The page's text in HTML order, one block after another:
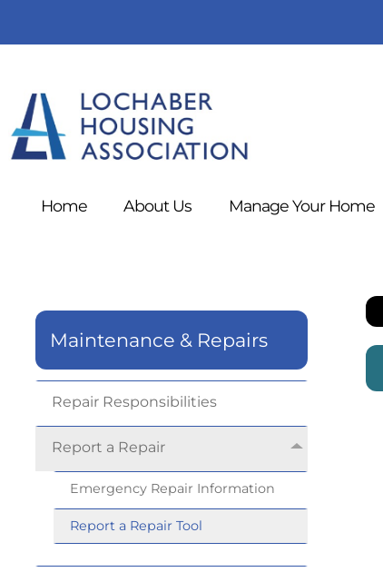
Home AboutUs Manage Your Home
Maintenance & Repairs
Repair Responsibilities
Report a Repair
Emergency Repair Information
Report a Repair Tool